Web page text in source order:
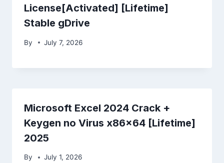
License[Activated] [Lifetime]
Stable gDrive
By July 7, 2026
Microsoft Excel 2024 Crack +
Keygen no Virus x86x64 [Lifetime]
2025
By July 1, 2026